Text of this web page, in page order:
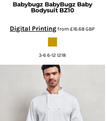
Babybugz BabyBugz Baby
Bodysuit BZ10
Digital Printingfrom £16.68GBP
3-6 6-12 1218